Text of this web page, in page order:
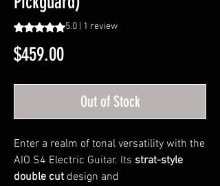
Rating is 5.0 out of five stars based on 1
5.0 | 1 review
$459.00Price
Out of Stock
Enter a realm of tonal versatility with the
AIO S4 Electric Guitar. Its strat-style
double cut design and